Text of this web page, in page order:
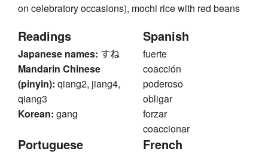
on celebratory occasions), mochi rice with red beans
Readings
Japanese names: すね
Mandarin Chinese
(pinyin): qiang2, jiang4,
qiang3
Korean: gang
Spanish
fuerte
coacción
poderoso
obligar
forzar
coaccionar
Portuguese French